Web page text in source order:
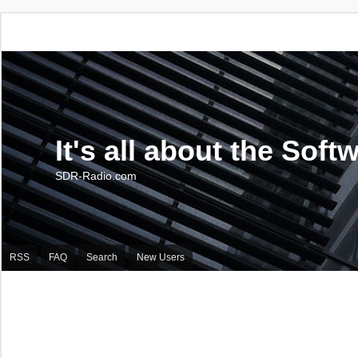
It's all about the
SDR-Radio.com
RSS FAQ Search New Users